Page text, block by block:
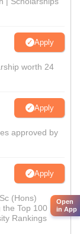
Apply
worth 24
Apply
approved by
Apply
(Hons)
Top 100
Rankings
Open
in App